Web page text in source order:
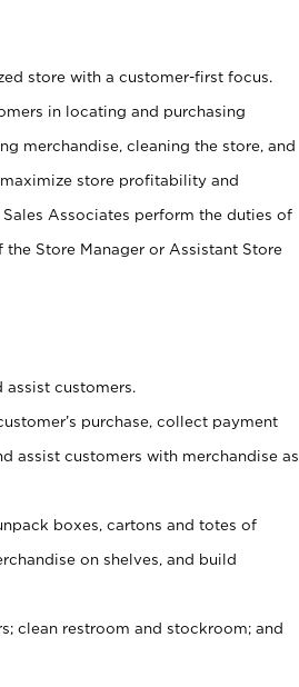
store with a customer-first focus.
in locating and purchasing
merchandise, cleaning the store, and
store profitability and
Associates perform the duties of
Store Manager or Assistant Store
customers.
purchase, collect payment
assist customers with merchandise as
boxes, cartons and totes of
on shelves, and build
clean restroom and stockroom; and